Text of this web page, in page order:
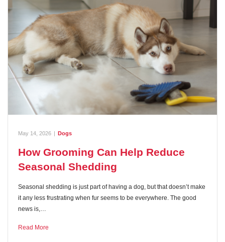
May 14, 2026 Dogs
How Grooming Can Help Reduce
Seasonal Shedding
Seasonal shedding is just part of having a dog, but that doesn’t make
it any less frustrating when fur seems to be everywhere. The good
news is,…
Read More